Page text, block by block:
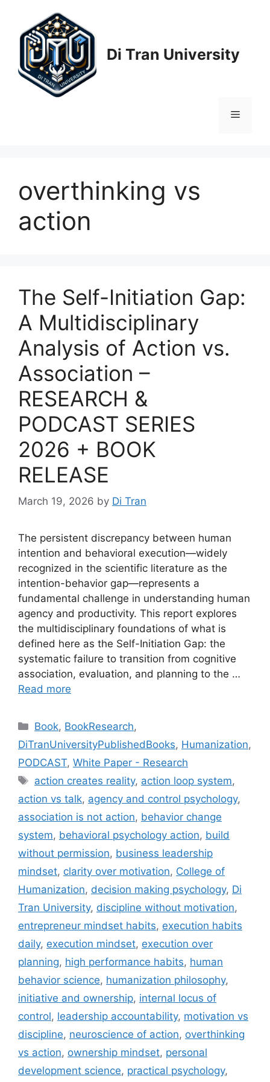
content
Di Tran University
Menu
overthinking vs
action
The Self-Initiation Gap:
A Multidisciplinary
Analysis of Action vs.
Association –
RESEARCH &
PODCAST SERIES
2026 + BOOK
RELEASE
March 19, 2026 by Di Tran
The persistent discrepancy between human
intention and behavioral execution—widely
recognized in the scientific literature as the
intention-behavior gap—represents a
fundamental challenge in understanding human
agency and productivity. This report explores
the multidisciplinary foundations of what is
defined here as the Self-Initiation Gap: the
systematic failure to transition from cognitive
association, evaluation, and planning to the …
Read more
Categories
Book, BookResearch,
DiTranUniversityPublishedBooks, Humanization,
PODCAST, White Paper - Research
Tags
action creates reality, action loop system,
action vs talk, agency and control psychology,
association is not action, behavior change
system, behavioral psychology action, build
without permission, business leadership
mindset, clarity over motivation, College of
Humanization, decision making psychology, Di
Tran University, discipline without motivation,
entrepreneur mindset habits, execution habits
daily, execution mindset, execution over
planning, high performance habits, human
behavior science, humanization philosophy,
initiative and ownership, internal locus of
control, leadership accountability, motivation vs
discipline, neuroscience of action, overthinking
vs action, ownership mindset, personal
development science, practical psychology,